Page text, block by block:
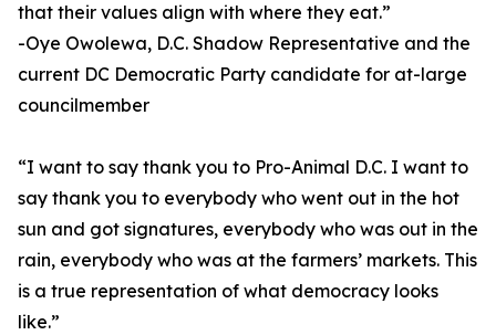
that their values align with where they eat.”
-Oye Owolewa, D.C. Shadow Representative and the
current DC Democratic Party candidate for at-large
councilmember
“I want to say thank you to Pro-Animal D.C. I want to
say thank you to everybody who went out in the hot
sun and got signatures, everybody who was out in the
rain, everybody who was at the farmers’ markets. This
is a true representation of what democracy looks
like.”